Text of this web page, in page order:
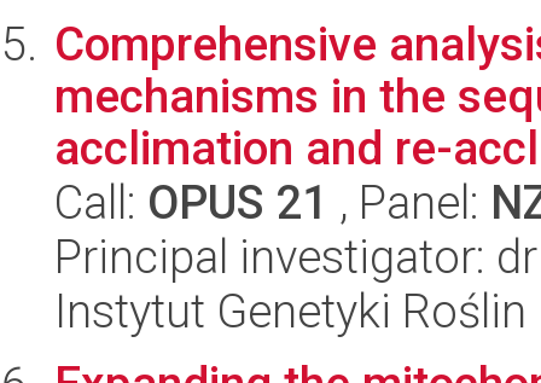
Comprehensive
mechanisms in the
acclimation and re-
Call: OPUS 21 , Panel:
Principal investigator:
Instytut Genetyki Roślin